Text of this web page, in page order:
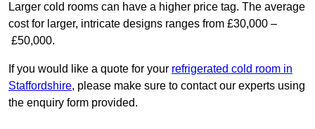
Larger cold rooms can have a higher price tag. The average
cost for larger, intricate designs ranges from £30,000 –
£50,000.
If you would like a quote for your refrigerated cold room in
Staffordshire, please make sure to contact our experts using
the enquiry form provided.